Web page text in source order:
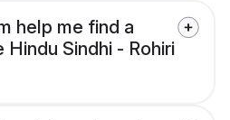
help me find a
Sindhi - Rohiri